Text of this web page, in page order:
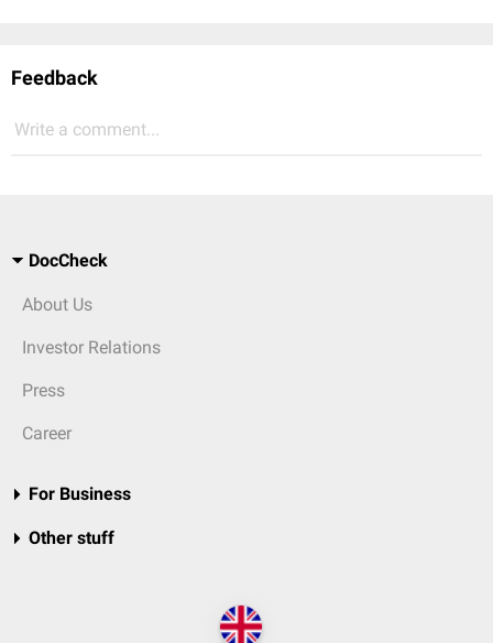
Feedback
Write a comment...
DocCheck
About Us
Investor Relations
Press
Career
For Business
Other stuff